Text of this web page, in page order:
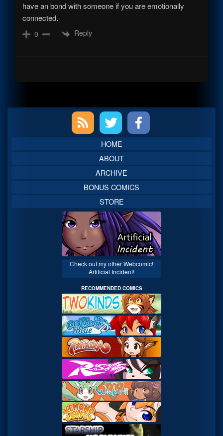
have an bond with someone if you are emotionally
connected.
0 Reply
Sidebar
HOME
ABOUT
ARCHIVE
BONUS COMICS
STORE
Check out my other Webcomic!
Artificial Incident!
RECOMMENDED COMICS